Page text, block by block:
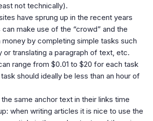
not technically).
have sprung up in the recent years
make use of the “crowd” and the
money by completing simple tasks such
or translating a paragraph of text, etc.
range from $0.01 to $20 for each task
should ideally be less than an hour of
same anchor text in their links time
when writing articles it is nice to use the